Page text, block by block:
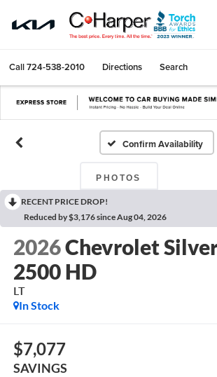
Call724-538-2010 Directions Search
Confirm Availability
PHOTOS
RECENT PRICE DROP!
Reduced by $3,176 since Aug 04, 2026
2026Chevrolet
2500 HD
LT
In Stock
$7,077
SAVINGS